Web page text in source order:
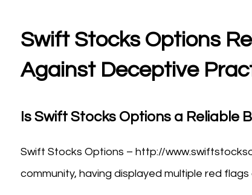
Swift Stocks Options
Against Deceptive
Is Swift Stocks Options a Reliable
Swift Stocks Options – http://
community, having displayed multiple red